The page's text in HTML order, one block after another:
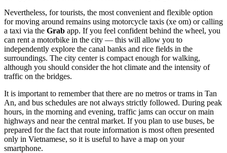
Nevertheless, for tourists, the most convenient and flexible option
for moving around remains using motorcycle taxis (xe om) or calling
a taxi via the Grab app. If you feel confident behind the wheel, you
can rent a motorbike in the city — this will allow you to
independently explore the canal banks and rice fields in the
surroundings. The city center is compact enough for walking,
although you should consider the hot climate and the intensity of
traffic on the bridges.
It is important to remember that there are no metros or trams in Tan
An, and bus schedules are not always strictly followed. During peak
hours, in the morning and evening, traffic jams can occur on main
highways and near the central market. If you plan to use buses, be
prepared for the fact that route information is most often presented
only in Vietnamese, so it is useful to have a map on your
smartphone.